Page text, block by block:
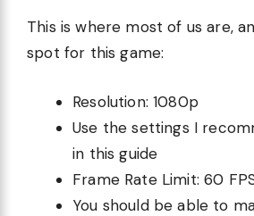
This is where most of us are,
spot for this game:
Resolution: 1080p
Use the settings I
in this guide
Frame Rate Limit: 60
You should be able to